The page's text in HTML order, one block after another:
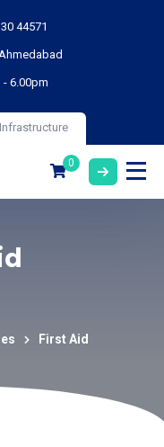
44571
- 6.00pm
0
First Aid